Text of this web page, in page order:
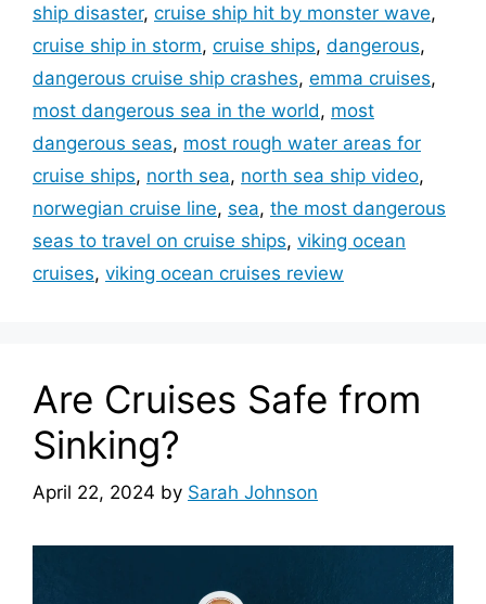
ship disaster, cruise ship hit by monster wave,
cruise ship in storm, cruise ships, dangerous,
dangerous cruise ship crashes, emma cruises,
most dangerous sea in the world, most
dangerous seas, most rough water areas for
cruise ships, north sea, north sea ship video,
norwegian cruise line, sea, the most dangerous
seas to travel on cruise ships, viking ocean
cruises, viking ocean cruises review
Are Cruises Safe from
Sinking?
April 22, 2024 by Sarah Johnson